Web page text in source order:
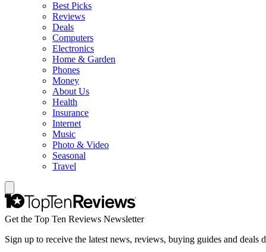
Best Picks
Reviews
Deals
Computers
Electronics
Home & Garden
Phones
Money
About Us
Health
Insurance
Internet
Music
Photo & Video
Seasonal
Travel
Get the Top Ten Reviews Newsletter
Sign up to receive the latest news, reviews, buying guides and deals